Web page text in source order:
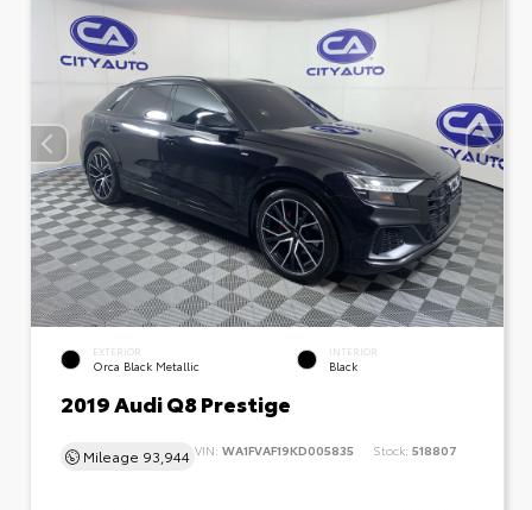
EXTERIOR
Orca Black Metallic
INTERIOR
Black
2019 Audi Q8 Prestige
Mileage 93,944 VIN: WA1FVAF19KD005835 Stock: 518807